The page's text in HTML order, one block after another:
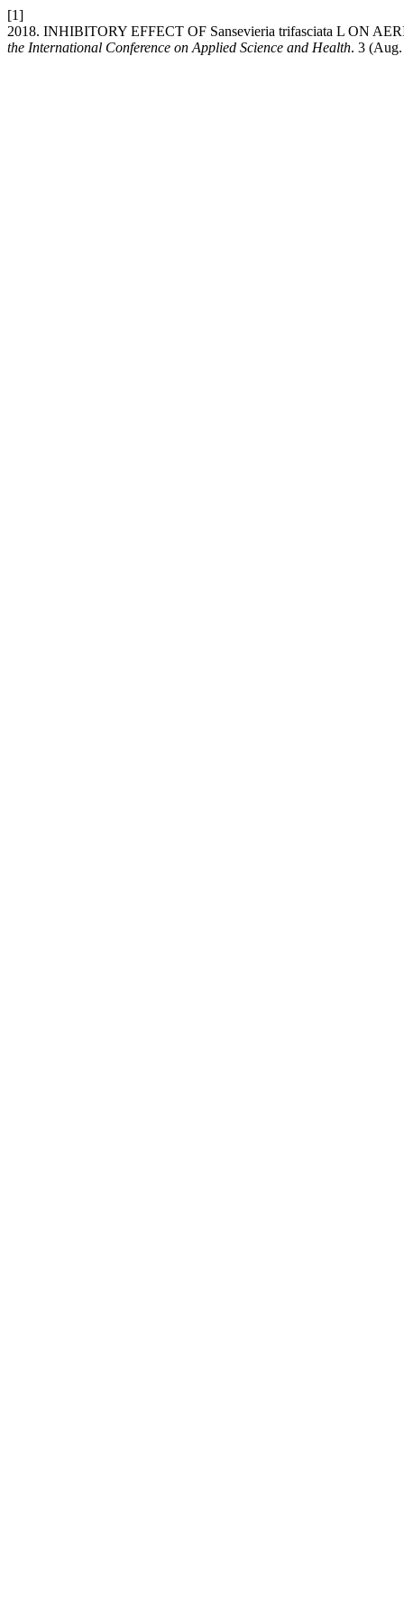
[1]
2018. INHIBITORY EFFECT OF Sansevieria trifasciata L ON
the International Conference on Applied Science and Health. 3